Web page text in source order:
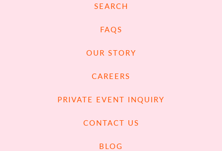
SEARCH
FAQS
OUR STORY
CAREERS
PRIVATE EVENT INQUIRY
CONTACT US
BLOG